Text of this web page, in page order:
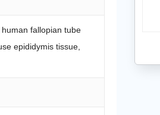
fallopian tube
epididymis tissue,